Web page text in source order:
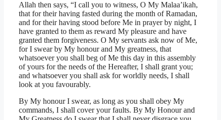
Allah then says, “I call you to witness, O My Malaa’ikah,
that for their having fasted during the month of Ramadan,
and for their having stood before Me in prayer by night, I
have granted to them as reward My pleasure and have
granted them forgiveness. O My servants ask now of Me,
for I swear by My honour and My greatness, that
whatsoever you shall beg of Me this day in this assembly
of yours for the needs of the Hereafter, I shall grant you;
and whatsoever you shall ask for worldly needs, I shall
look at you favourably.
By My honour I swear, as long as you shall obey My
commands, I shall cover your faults. By My Honour and